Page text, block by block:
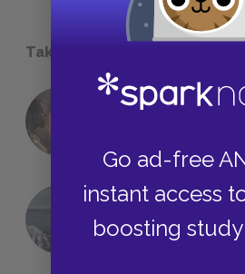
Go ad-free
instant access
boosting
Take a Study Break
18 of the Most
The 7 Most
We All Had to Read